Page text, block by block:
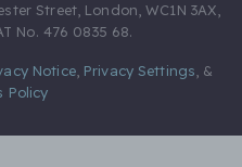
Street, London, WC1N 3AX,
No. 476 0835 68.
Notice, Privacy Settings &
Policy